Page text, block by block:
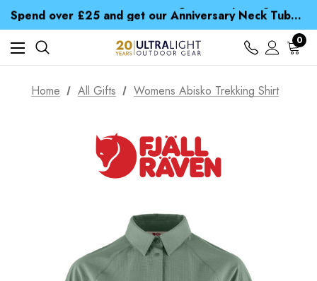
Spend over £25 and get our Anniversary Neck Tube for 1p
Free UK Delivery when you spend over £ 15
Time Saver Guide to Choosing a Waterproof Jacket
Spend over £25 and get our Anniversary Neck Tube for 1p
0
Home All Gifts Womens Abisko Trekking Shirt